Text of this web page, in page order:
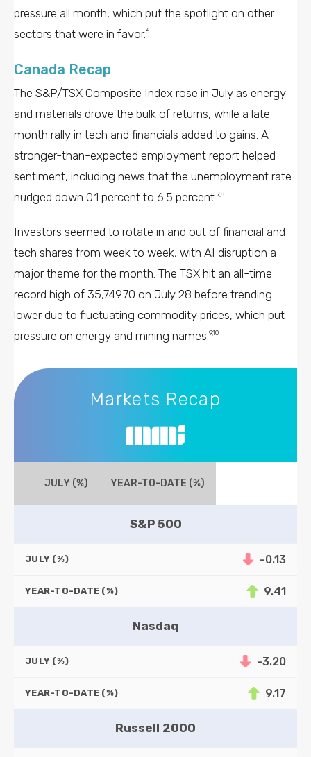
pressure all month, which put the spotlight on other
sectors that were in favor.6
Canada Recap
The S&P/TSX Composite Index rose in July as energy
and materials drove the bulk of returns, while a late-
month rally in tech and financials added to gains. A
stronger-than-expected employment report helped
sentiment, including news that the unemployment rate
nudged down 0.1 percent to 6.5 percent. 7,8
Investors seemed to rotate in and out of financial and
tech shares from week to week, with AI disruption a
major theme for the month. The TSX hit an all-time
record high of 35,749.70 on July 28 before trending
lower due to fluctuating commodity prices, which put
pressure on energy and mining names. 9,10
Markets Recap
Markets Recap
JULY (%) YEAR-TO-DATE (%)
S&P 500
JULY (%) -0.13
YEAR-TO-DATE (%) 9.41
Nasdaq
JULY (%) -3.20
YEAR-TO-DATE (%) 9.17
Russell 2000